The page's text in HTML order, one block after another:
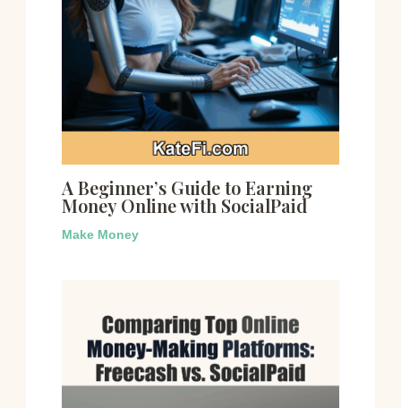
A Beginner’s Guide to Earning
Money Online with SocialPaid
Make Money